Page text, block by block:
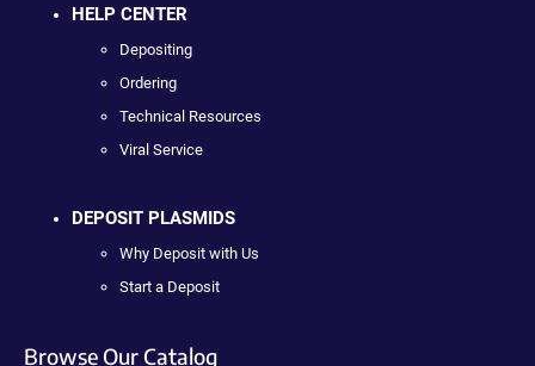
HELP CENTER
Depositing
Ordering
Technical Resources
Viral Service
DEPOSIT PLASMIDS
Why Deposit with Us
Start a Deposit
Browse Our Catalog